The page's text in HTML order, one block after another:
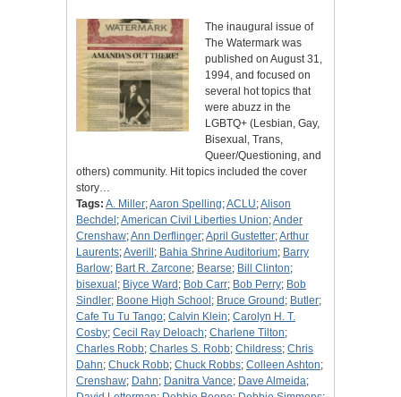
The inaugural issue of
The Watermark was
published on August 31,
1994, and focused on
several hot topics that
were abuzz in the
LGBTQ+ (Lesbian, Gay,
Bisexual, Trans,
Queer/Questioning, and
others) community. Hit topics included the cover
story…
Tags: A. Miller;Aaron Spelling;ACLU;Alison
Bechdel ;American Civil Liberties Union;Ander
Crenshaw;Ann Derflinger;April Gustetter;Arthur
Laurents;Averill ; Bahia Shrine Auditorium; Barry
Barlow; Bart R. Zarcone; Bearse; Bill Clinton;
bisexual ; Biyce Ward ; Bob Carr; Bob Perry; Bob
Sindler; Boone High School ; Bruce Ground ; Butler;
Cafe Tu Tu Tango; Calvin Klein; Carolyn H. T.
Cosby; Cecil Ray Deloach; Charlene Tilton;
Charles Robb; Charles S. Robb; Childress; Chris
Dahn; Chuck Robb; Chuck Robbs; Colleen Ashton;
Crenshaw; Dahn; Danitra Vance; Dave Almeida;